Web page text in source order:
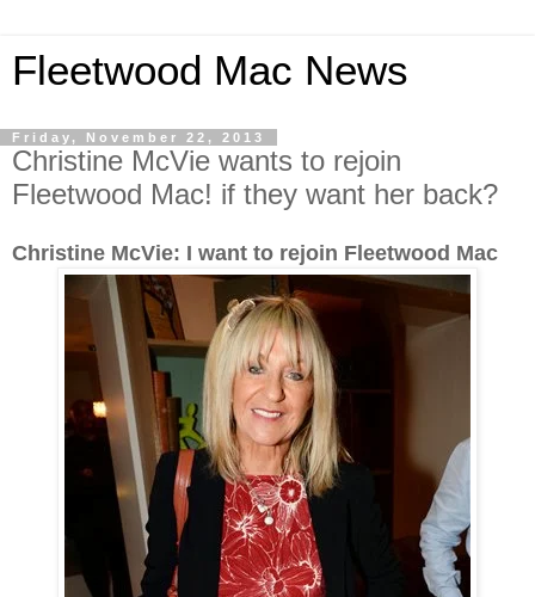
Fleetwood Mac News
Friday, November 22, 2013
Christine McVie wants to rejoin
Fleetwood Mac! if they want her back?
Christine McVie: I want to rejoin Fleetwood Mac